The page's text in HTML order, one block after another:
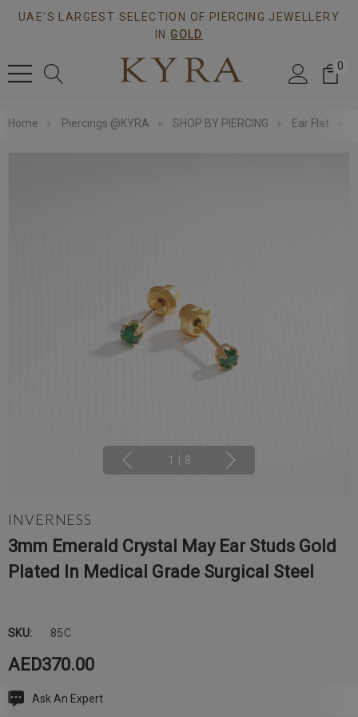
UAE'S LARGEST SELECTION OF PIERCING JEWELLERY
IN GOLD
0
Home Piercings @KYRA SHOP BY PIERCING Ear Flat
1 8
INVERNESS
3mm Emerald Crystal May Ear Studs Gold
Plated In Medical Grade Surgical Steel
SKU: 85C
AED370.00
CurrentAsk An Expert